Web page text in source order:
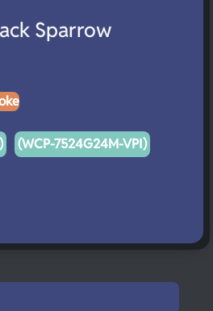
Sparrow
(WCP-7524G24M-VPI)